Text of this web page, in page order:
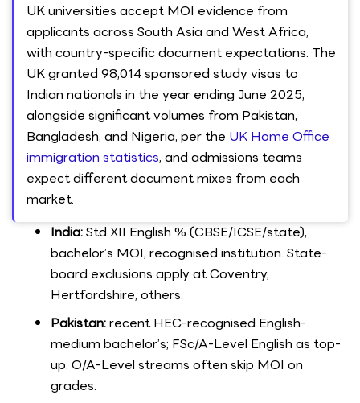
UK universities accept MOI evidence from
applicants across South Asia and West Africa,
with country-specific document expectations. The
UK granted 98,014 sponsored study visas to
Indian nationals in the year ending June 2025,
alongside significant volumes from Pakistan,
Bangladesh, and Nigeria, per the UK Home Office
immigration statistics, and admissions teams
expect different document mixes from each
market.
India:Std XII English % (CBSE/ICSE/state),
bachelor’s MOI, recognised institution. State-
board exclusions apply at Coventry,
Hertfordshire, others.
Pakistan:recent HEC-recognised English-
medium bachelor’s; FSc/A-Level English as top-
up. O/A-Level streams often skip MOI on
grades.